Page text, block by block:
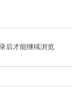
后才能继续浏览